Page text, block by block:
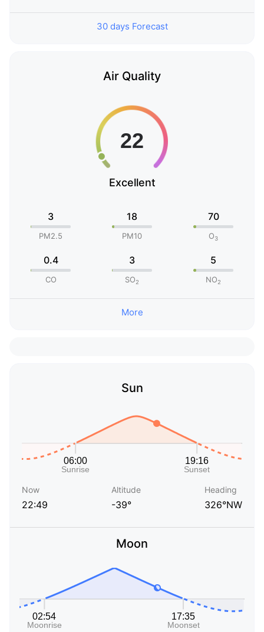
30 days Forecast
Air Quality
Excellent
3
PM2.5
18
PM10
70
O3
0.4
CO
3
SO2
5
NO2
More
Sun
Now
22:49
Altitude
-39°
Heading
326°NW
Moon